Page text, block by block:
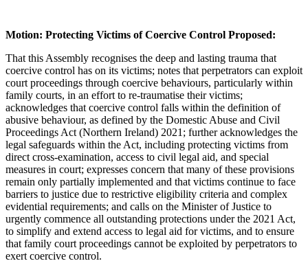
Motion: Protecting Victims of Coercive Control Proposed:
That this Assembly recognises the deep and lasting trauma that
coercive control has on its victims; notes that perpetrators can exploit
court proceedings through coercive behaviours, particularly within
family courts, in an effort to re-traumatise their victims;
acknowledges that coercive control falls within the definition of
abusive behaviour, as defined by the Domestic Abuse and Civil
Proceedings Act (Northern Ireland) 2021; further acknowledges the
legal safeguards within the Act, including protecting victims from
direct cross-examination, access to civil legal aid, and special
measures in court; expresses concern that many of these provisions
remain only partially implemented and that victims continue to face
barriers to justice due to restrictive eligibility criteria and complex
evidential requirements; and calls on the Minister of Justice to
urgently commence all outstanding protections under the 2021 Act,
to simplify and extend access to legal aid for victims, and to ensure
that family court proceedings cannot be exploited by perpetrators to
exert coercive control.